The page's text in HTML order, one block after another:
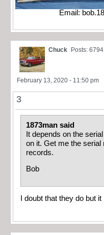
Email:
Chuck Posts: 6794
February 13, 2020 - 11:50 pm
3
1873man said
It depends on the
on it. Get me the
records.
Bob
I doubt that they do but